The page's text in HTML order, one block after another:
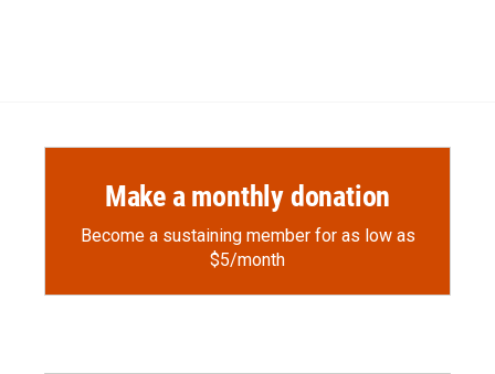
Make a monthly donation
Become a sustaining member for as low as
$5/month